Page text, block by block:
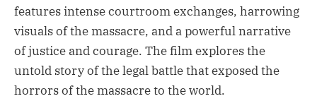
features intense courtroom exchanges, harrowing
visuals of the massacre, and a powerful narrative
of justice and courage. The film explores the
untold story of the legal battle that exposed the
horrors of the massacre to the world.